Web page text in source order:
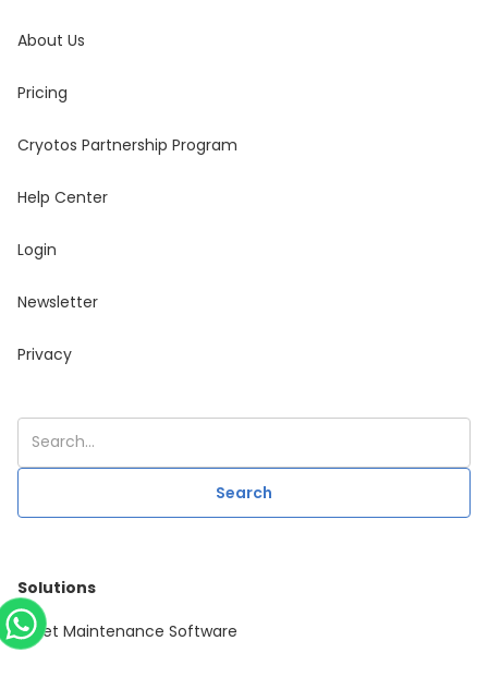
About Us
Pricing
Cryotos Partnership Program
Help Center
Login
Newsletter
Privacy
Solutions
Asset Maintenance Software